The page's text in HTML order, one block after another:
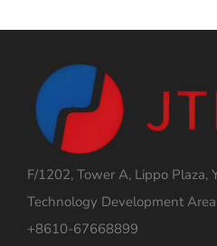
F/1202, Tower A, Lippo Plaza,
Technology Development
+8610-67668899